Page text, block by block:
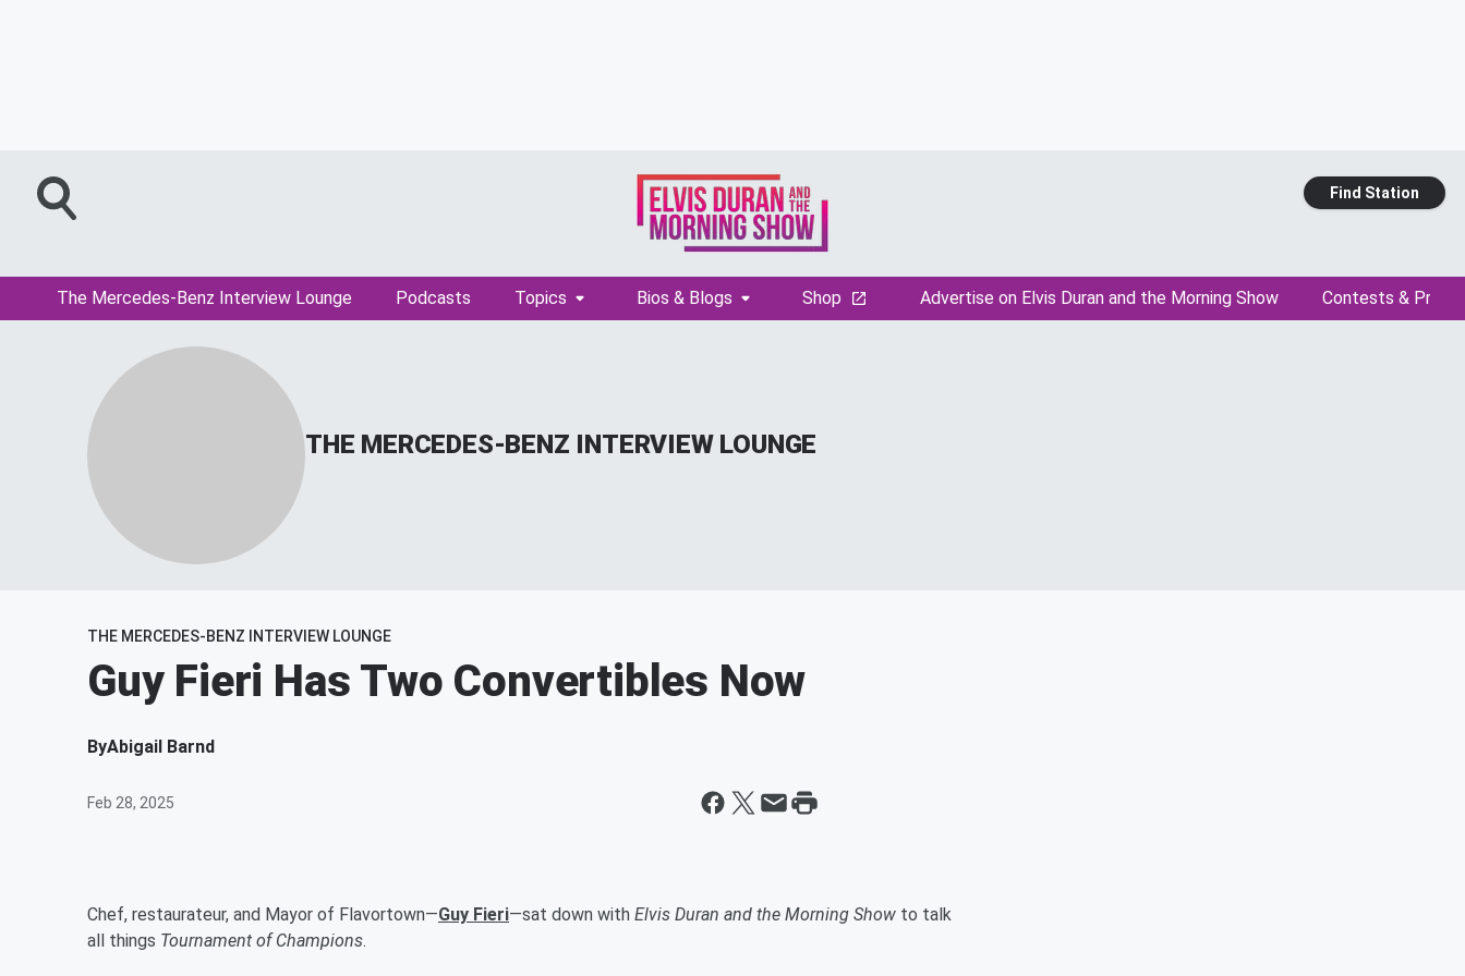
Find Station
The Mercedes-Benz Interview Lounge Podcasts Topics Bios & Blogs Shop Advertise on Elvis Duran and the Morning Show Contests &
THE MERCEDES-BENZ INTERVIEW LOUNGE
THE MERCEDES-BENZ INTERVIEW LOUNGE
Guy Fieri Has Two Convertibles Now
ByAbigail Barnd
Feb 28, 2025
Chef, restaurateur, and Mayor of Flavortown—Guy Fieri—sat down with Elvis Duran and the Morning Show to talk
all things Tournament of Champions.